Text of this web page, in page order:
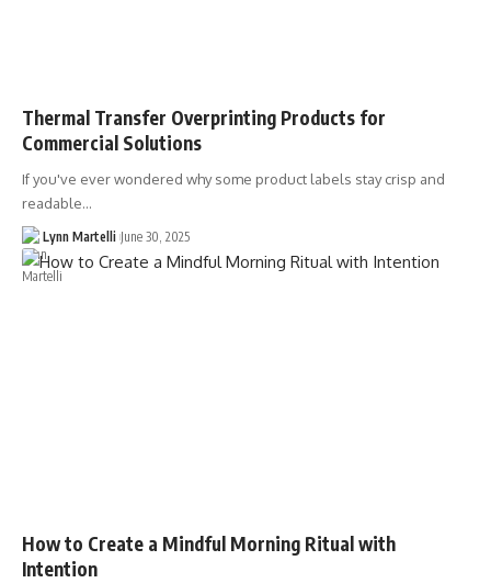
Thermal Transfer Overprinting Products for
Commercial Solutions
If you've ever wondered why some product labels stay crisp and
readable…
Lynn Martelli June 30, 2025
How to Create a Mindful Morning Ritual with
Intention